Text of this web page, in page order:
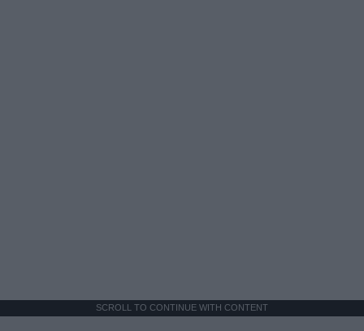
SCROLL TO CONTINUE WITH CONTENT